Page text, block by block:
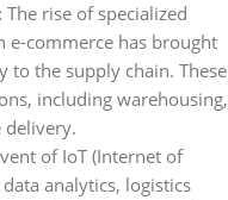
The rise of specialized
e-commerce has brought
to the supply chain. These
including warehousing,
delivery.
of IoT (Internet of
analytics, logistics